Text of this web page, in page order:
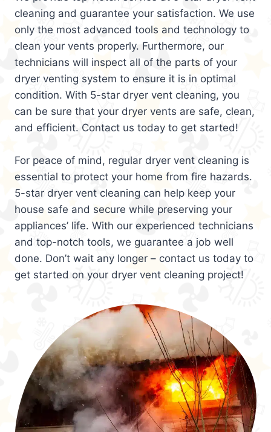
cleaning and guarantee your satisfaction. We use
only the most advanced tools and technology to
clean your vents properly. Furthermore, our
technicians will inspect all of the parts of your
dryer venting system to ensure it is in optimal
condition. With 5-star dryer vent cleaning, you
can be sure that your dryer vents are safe, clean,
and efficient. Contact us today to get started!
For peace of mind, regular dryer vent cleaning is
essential to protect your home from fire hazards.
5-star dryer vent cleaning can help keep your
house safe and secure while preserving your
appliances’ life. With our experienced technicians
and top-notch tools, we guarantee a job well
done. Don’t wait any longer – contact us today to
get started on your dryer vent cleaning project!